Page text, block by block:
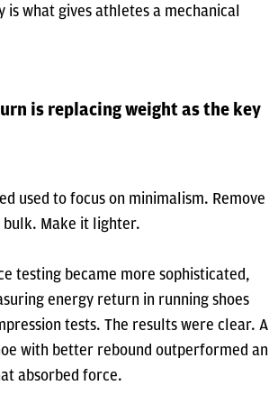
is what gives athletes a mechanical
is replacing weight as the key
used to focus on minimalism. Remove
Make it lighter.
testing became more sophisticated,
energy return in running shoes
tests. The results were clear. A
with better rebound outperformed an
absorbed force.